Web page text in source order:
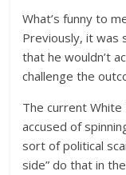
What’s funny to
Previously, it was
that he wouldn’t
challenge the
The current
accused of
sort of political
side” do that in